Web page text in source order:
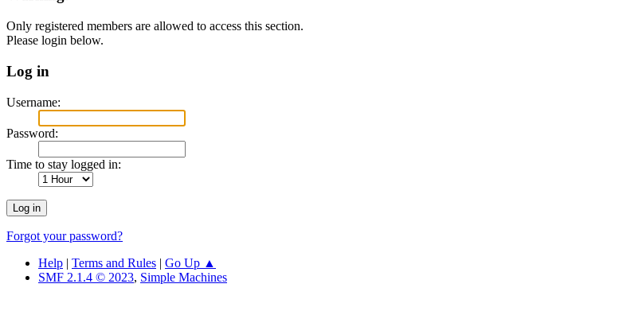
Only registered members are allowed to access this section.
Please login below.
Log in
Username:
Password:
Time to stay logged in:
Forgot your password?
Help | Terms and Rules | Go Up ▲
SMF 2.1.4 © 2023, Simple Machines